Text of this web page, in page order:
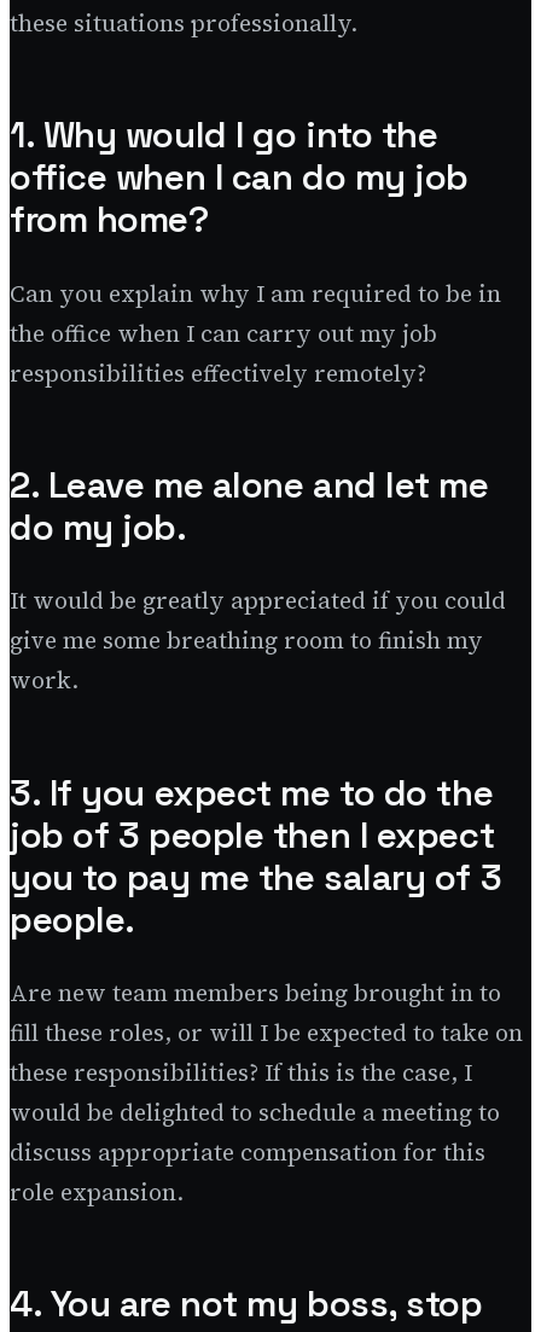
these situations professionally.
1. Why would I go into the
office when I can do my job
from home?
Can you explain why I am required to be in
the office when I can carry out my job
responsibilities effectively remotely?
2. Leave me alone and let me
do my job.
It would be greatly appreciated if you could
give me some breathing room to finish my
work.
3. If you expect me to do the
job of 3 people then I expect
you to pay me the salary of 3
people.
Are new team members being brought in to
fill these roles, or will I be expected to take on
these responsibilities? If this is the case, I
would be delighted to schedule a meeting to
discuss appropriate compensation for this
role expansion.
4. You are not my boss, stop